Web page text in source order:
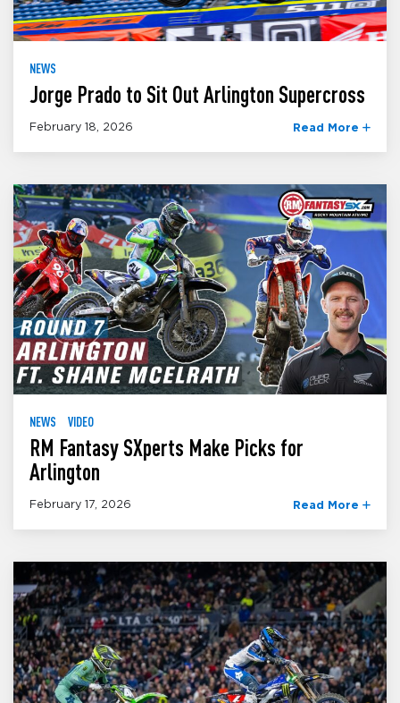
NEWS
Jorge Prado to Sit Out Arlington Supercross
February 18, 2026 Read More
NEWS VIDEO
RM Fantasy SXperts Make Picks for
Arlington
February 17, 2026 Read More